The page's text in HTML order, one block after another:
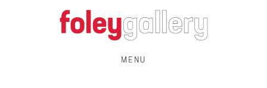
MENU